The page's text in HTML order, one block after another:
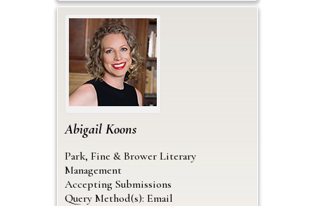
Abigail Koons
Park, Fine & Brower Literary
Management
Accepting Submissions
Query Method(s): Email